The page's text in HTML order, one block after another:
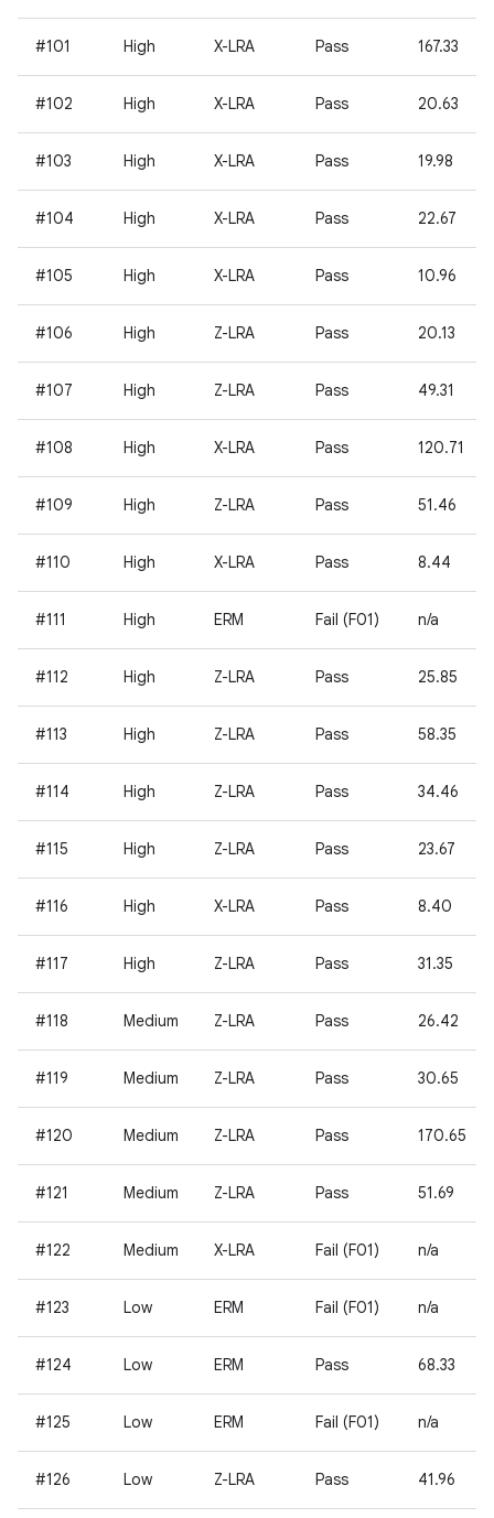
#101 High X-LRA Pass 167.33
#102 High X-LRA Pass 20.63
#103 High X-LRA Pass 19.98
#104 High X-LRA Pass 22.67
#105 High X-LRA Pass 10.96
#106 High Z-LRA Pass 20.13
#107 High Z-LRA Pass 49.31
#108 High X-LRA Pass 120.71
#109 High Z-LRA Pass 51.46
#110 High X-LRA Pass 8.44
#111 High ERM Fail (F01) n/a
#112 High Z-LRA Pass 25.85
#113 High Z-LRA Pass 58.35
#114 High Z-LRA Pass 34.46
#115 High Z-LRA Pass 23.67
#116 High X-LRA Pass 8.40
#117 High Z-LRA Pass 31.35
#118 Medium Z-LRA Pass 26.42
#119 Medium Z-LRA Pass 30.65
#120 Medium Z-LRA Pass 170.65
#121 Medium Z-LRA Pass 51.69
#122 Medium X-LRA Fail (F01) n/a
#123 Low ERM Fail (F01) n/a
#124 Low ERM Pass 68.33
#125 Low ERM Fail (F01) n/a
#126 Low Z-LRA Pass 41.96